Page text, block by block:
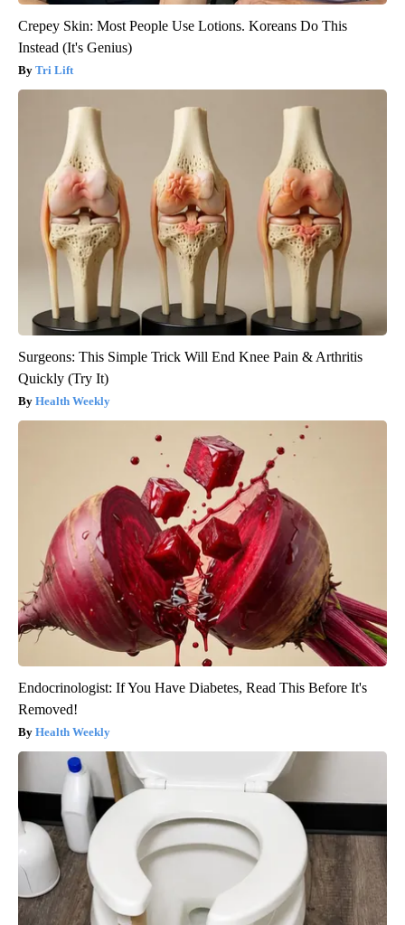
Crepey Skin: Most People Use Lotions. Koreans Do This
Instead (It's Genius)
Tri Lift
Surgeons: This Simple Trick Will End Knee Pain & Arthritis
Quickly (Try It)
Health Weekly
Endocrinologist: If You Have Diabetes, Read This Before It's
Removed!
Health Weekly